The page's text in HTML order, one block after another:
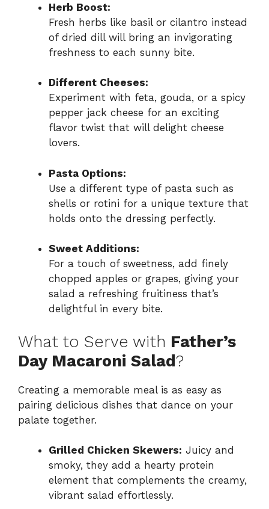
Herb Boost:
Fresh herbs like basil or cilantro instead
of dried dill will bring an invigorating
freshness to each sunny bite.
Different Cheeses:
Experiment with feta, gouda, or a spicy
pepper jack cheese for an exciting
flavor twist that will delight cheese
lovers.
Pasta Options:
Use a different type of pasta such as
shells or rotini for a unique texture that
holds onto the dressing perfectly.
Sweet Additions:
For a touch of sweetness, add finely
chopped apples or grapes, giving your
salad a refreshing fruitiness that’s
delightful in every bite.
What to Serve with Father’s
Day Macaroni Salad?
Creating a memorable meal is as easy as
pairing delicious dishes that dance on your
palate together.
Grilled Chicken Skewers: Juicy and
smoky, they add a hearty protein
element that complements the creamy,
vibrant salad effortlessly.